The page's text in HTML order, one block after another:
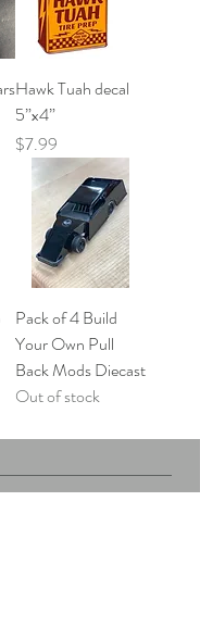
Hawk Tuah decal
5”x4”
Price
$7.99
Pack of 4 Build
Your Own Pull
Back Mods Diecast
Out of stock